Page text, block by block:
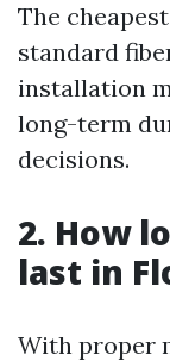
The
standard
installation
long-term
decisions.
2. How
last in
With proper